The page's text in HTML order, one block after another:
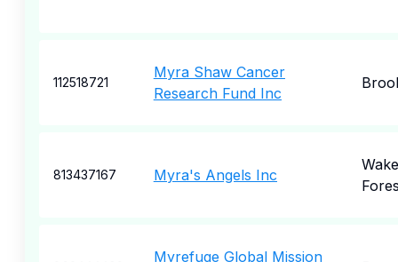
112518721
Myra Shaw Cancer
Research Fund Inc
813437167 Myra's Angels Inc
Wake
Myrefuge Global Mission